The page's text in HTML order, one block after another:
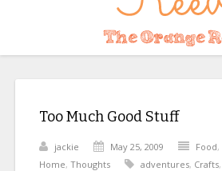
Too Much Good Stuff
jackie May 25, 2009 Food,
Home, Thoughts adventures, Crafts,